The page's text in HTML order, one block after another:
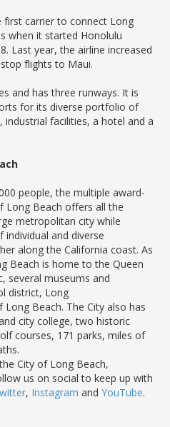
first carrier to connect Long
when it started Honolulu
Last year, the airline increased
flights to Maui.
and has three runways. It is
for its diverse portfolio of
industrial facilities, a hotel and a
people, the multiple award-
Long Beach offers all the
metropolitan city while
and diverse
along the California coast. As
Beach is home to the Queen
several museums and
district, Long
Beach. The City also has
city college, two historic
courses, 171 parks, miles of
City of Long Beach,
us on social to keep up with
, Instagram andYouTube.